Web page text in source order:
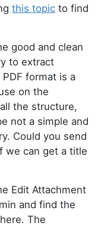
this topic to find
good and clean
to extract
format is a
on the
the structure,
not a simple and
Could you send
we can get a title
Edit Attachment
and find the
The